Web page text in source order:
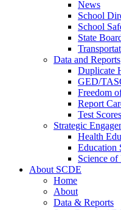
News
School
School
State
Data and Reports
Duplicate
GED/
Freedom
Report
Test Scores
Strategic
Health
Education
Science of
About SCDE
Home
About
Data & Reports